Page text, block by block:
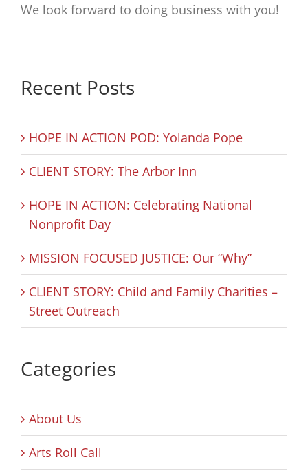
We look forward to doing business with you!
Recent Posts
HOPE IN ACTION POD: Yolanda Pope
CLIENT STORY: The Arbor Inn
HOPE IN ACTION: Celebrating National
Nonprofit Day
MISSION FOCUSED JUSTICE: Our “Why”
CLIENT STORY: Child and Family Charities –
Street Outreach
Categories
About Us
Arts Roll Call